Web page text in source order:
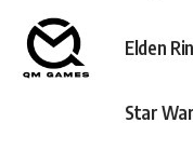
Elden
Star